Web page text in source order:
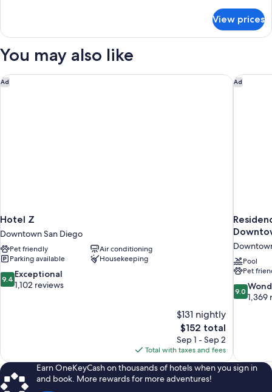
Room,
King
(The
King)
View prices
You may also like
Ad
Hotel Z
Downtown San Diego
Pet friendly
Air conditioning
Parking available
Housekeeping
9.4
out
9.4 Exceptional
1,102 reviews
$131 nightly
The
price
is
$152
$152 total
Sep 1 - Sep 2
Total with taxes and fees
Hotel Z Ad
Pool
Pet
9.0
out
9.0
1,369
Earn OneKeyCash on thousands of hotels when you sign in
and book. More rewards for more adventures!